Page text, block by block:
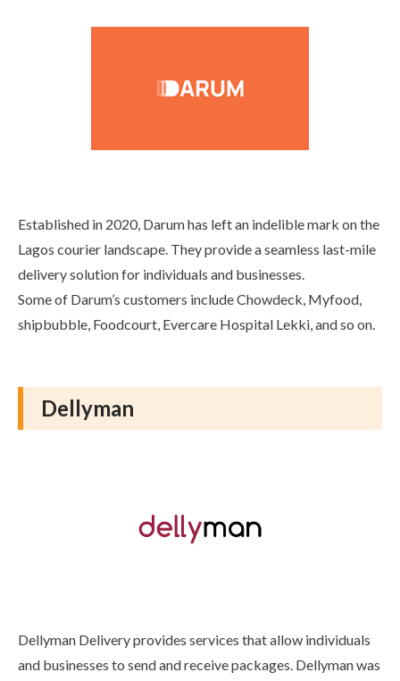
Established in 2020, Darum has left an indelible mark on the
Lagos courier landscape. They provide a seamless last-mile
delivery solution for individuals and businesses.
Some of Darum’s customers include Chowdeck, Myfood,
shipbubble, Foodcourt, Evercare Hospital Lekki, and so on.
Dellyman
Dellyman Delivery provides services that allow individuals
and businesses to send and receive packages. Dellyman was